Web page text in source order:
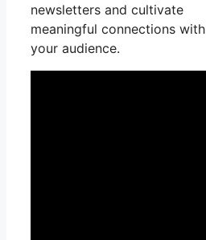
newsletters and cultivate
meaningful connections with
your audience.